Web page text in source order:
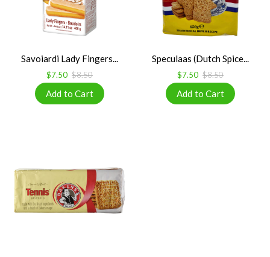
Savoiardi Lady Fingers...
$7.50 $8.50
Speculaas (Dutch Spice...
$7.50 $8.50